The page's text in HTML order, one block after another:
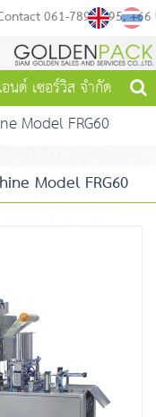
061-789-4495 +66
นด์ เซอร์วิส จำกัด
Model FRG60
Model FRG60